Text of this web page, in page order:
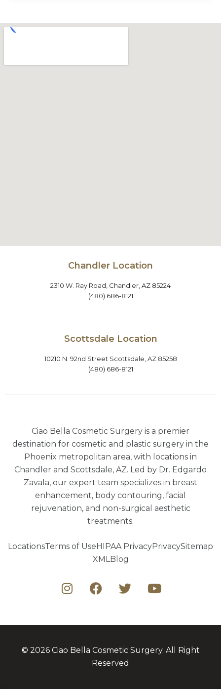
Chandler Location
2310 W. Ray Road, Chandler, AZ 85224
(480) 686-8121
Scottsdale Location
10210 N. 92nd Street Scottsdale, AZ 85258
(480) 686-8121
Ciao Bella Cosmetic Surgery is a premier
destination for cosmetic and plastic surgery in the
Phoenix metropolitan area, with locations in
Chandler and Scottsdale, AZ. Led by Dr. Edgardo
Zavala, our expert team specializes in breast
enhancement, body contouring, facial
rejuvenation, and non-surgical aesthetic
treatments.
LocationsTerms of Use HIPAA PrivacyPrivacySitemap
XMLBlog
© 2026 Ciao Bella Cosmetic Surgery. All Right
Reserved